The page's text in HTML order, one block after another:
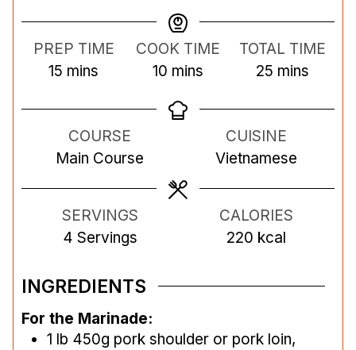
PREP TIME
15 m
n
u
t
mins
COOK TIME
10m
n
e
s
mins
TOTAL TIME
25m
n
u
t
mins
COURSE
Main Course
CUISINE
Vietnamese
SERVINGS
4 Servings
CALORIES
220 kcal
INGREDIENTS
For the Marinade:
1 lb 450g pork shoulder or pork loin,